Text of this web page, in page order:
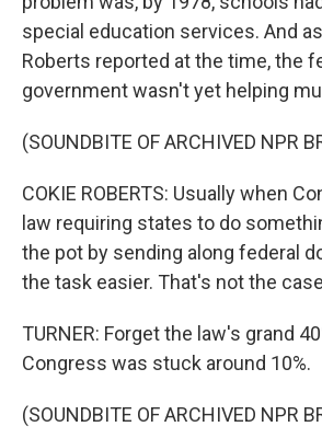
special education services. And
Roberts reported at the time, the
government wasn't yet helping
(SOUNDBITE OF ARCHIVED NPR
COKIE ROBERTS: Usually when
law requiring states to do
the pot by sending along federal
the task easier. That's not the
TURNER: Forget the law's grand
Congress was stuck around 10%.
(SOUNDBITE OF ARCHIVED NPR